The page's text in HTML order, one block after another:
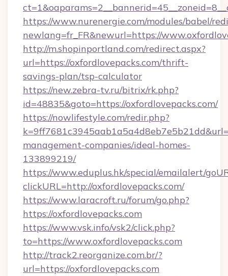
https://www.nurenergie.com/modules/babel/
newlang=fr_FR&newurl=https://
http://m.shopinportland.com/redirect.aspx?
url=https://oxfordlovepacks.com/thrift-
savings-plan/tsp-calculator
https://new.zebra-tv.ru/bitrix/rk.php?
id=48835&goto=https://oxfordlovepacks.com/
https://nowlifestyle.com/redir.php?
management-companies/ideal-homes-
133899219/
https://www.eduplus.hk/special/emailalert/
clickURL=http://oxfordlovepacks.com/
https://www.laracroft.ru/forum/go.php?
https://oxfordlovepacks.com
https://www.vsk.info/vsk2/click.php?
to=https://www.oxfordlovepacks.com
http://track2.reorganize.com.br/?
url=https://oxfordlovepacks.com